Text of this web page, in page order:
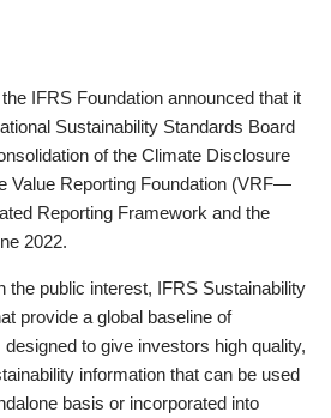
IFRS Foundation announced that it
Sustainability Standards Board
of the Climate Disclosure
Value Reporting Foundation (VRF—
Reporting Framework and the
2022.
the public interest, IFRS Sustainability
provide a global baseline of
to give investors high quality,
information that can be used
basis or incorporated into